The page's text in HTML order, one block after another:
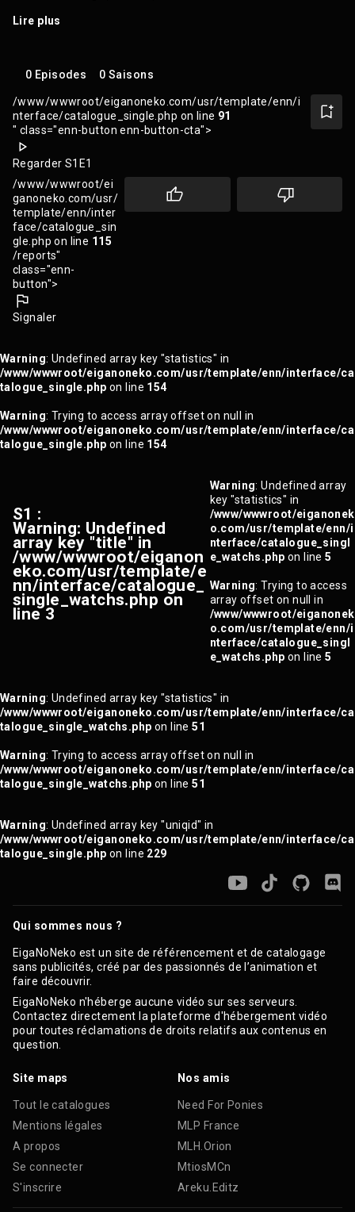
Lire plus
0 Episodes 0 Saisons
/www/wwwroot/eiganoneko.com/usr/template/enn/i
nterface/catalogue_single.php on line 91
" class="enn-button enn-button-cta">
Regarder S1E1
/www/wwwroot/ei
ganoneko.com/usr/
template/enn/inter
face/catalogue_sin
gle.php on line 115
/reports"
class="enn-
button">
Signaler
Warning: Undefined array key "statistics" in
/www/wwwroot/eiganoneko.com/usr/template/enn/interface/ca
talogue_single.php on line 154
Warning: Trying to access array offset on null in
/www/wwwroot/eiganoneko.com/usr/template/enn/interface/ca
talogue_single.php on line 154
S1 :
Warning: Undefined
array key "title" in
/www/wwwroot/eiganon
eko.com/usr/template/e
nn/interface/catalogue_
single_watchs.php on
line3
Warning: Undefined array
key "statistics" in
/www/wwwroot/eiganonek
o.com/usr/template/enn/i
nterface/catalogue_singl
e_watchs.php on line5
Warning: Trying to access
array offset on null in
/www/wwwroot/eiganonek
o.com/usr/template/enn/i
nterface/catalogue_singl
e_watchs.php on line5
Warning: Undefined array key "statistics" in
/www/wwwroot/eiganoneko.com/usr/template/enn/interface/ca
talogue_single_watchs.php on line51
Warning: Trying to access array offset on null in
/www/wwwroot/eiganoneko.com/usr/template/enn/interface/ca
talogue_single_watchs.php on line51
Warning: Undefined array key "uniqid" in
/www/wwwroot/eiganoneko.com/usr/template/enn/interface/ca
talogue_single.php on line 229
Qui sommes nous ?
EigaNoNeko est un site de référencement et de catalogage
sans publicités, créé par des passionnés de l’animation et
faire découvrir.
EigaNoNeko n'héberge aucune vidéo sur ses serveurs.
Contactez directement la plateforme d'hébergement vidéo
pour toutes réclamations de droits relatifs aux contenus en
question.
Site maps
Tout le catalogues
Mentions légales
A propos
Se connecter
S'inscrire
Nos amis
Need For Ponies
MLP France
MLH.Orion
MtiosMCn
Areku.Editz